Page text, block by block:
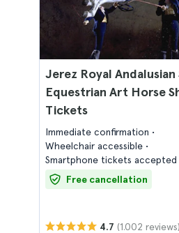
Jerez Royal
Equestrian Art Horse
Tickets
Immediate confirmation
Wheelchair accessible
Smartphone tickets accepted
Free cancellation
4.7 (1.002 reviews)